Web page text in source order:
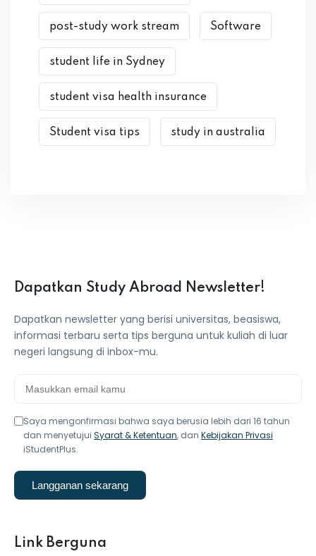
post-study work stream Software
student life in Sydney
student visa health insurance
Student visa tips study in australia
Dapatkan Study Abroad Newsletter!
Dapatkan newsletter yang berisi universitas, beasiswa,
informasi terbaru serta tips berguna untuk kuliah di luar
negeri langsung di inbox-mu.
Saya mengonfirmasi bahwa saya berusia lebih dari 16 tahun
dan menyetujui Syarat & Ketentuan, dan Kebijakan Privasi
iStudentPlus.
Langganan sekarang
Link Berguna